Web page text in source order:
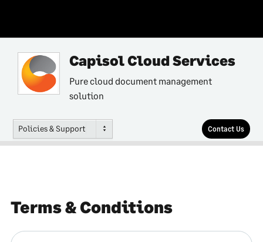
Capisol Cloud Services
Pure cloud document management
solution
Policies & Support Contact Us
Terms & Conditions